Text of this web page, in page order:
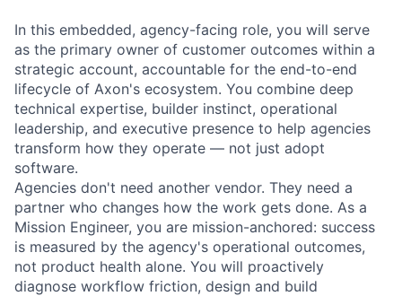
In this embedded, agency-facing role, you will serve
as the primary owner of customer outcomes within a
strategic account, accountable for the end-to-end
lifecycle of Axon's ecosystem. You combine deep
technical expertise, builder instinct, operational
leadership, and executive presence to help agencies
transform how they operate — not just adopt
software.
Agencies don't need another vendor. They need a
partner who changes how the work gets done. As a
Mission Engineer, you are mission-anchored: success
is measured by the agency's operational outcomes,
not product health alone. You will proactively
diagnose workflow friction, design and build